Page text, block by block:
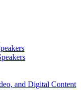
and Digital Content